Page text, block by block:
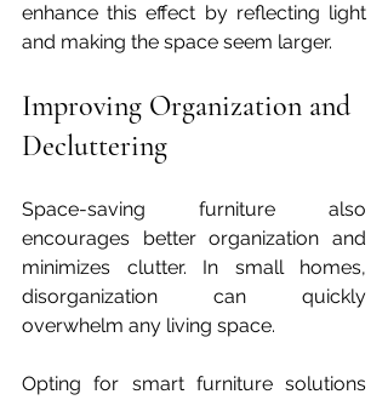
enhance this effect by reflecting light
and making the space seem larger.
Improving Organization and
Decluttering
Space-saving furniture also
encourages better organization and
minimizes clutter. In small homes,
disorganization can quickly
overwhelm any living space.
Opting for smart furniture solutions